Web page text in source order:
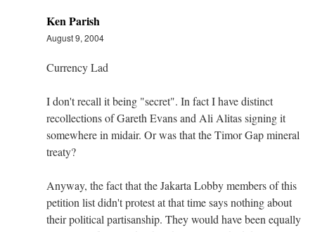
Ken Parish
August 9, 2004
Currency Lad
I don't recall it being "secret". In fact I have distinct
recollections of Gareth Evans and Ali Alitas signing it
somewhere in midair. Or was that the Timor Gap mineral
treaty?
Anyway, the fact that the Jakarta Lobby members of this
petition list didn't protest at that time says nothing about
their political partisanship. They would have been equally